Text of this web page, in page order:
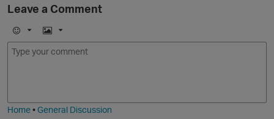
Leave a Comment
E
m
I
m
Home•General Discussion